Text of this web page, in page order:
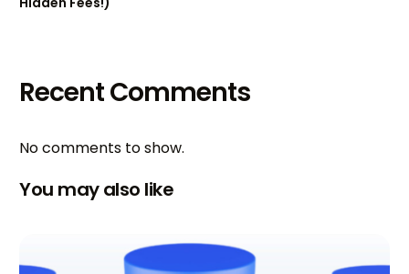
Recent Comments
No comments to show.
You may also like